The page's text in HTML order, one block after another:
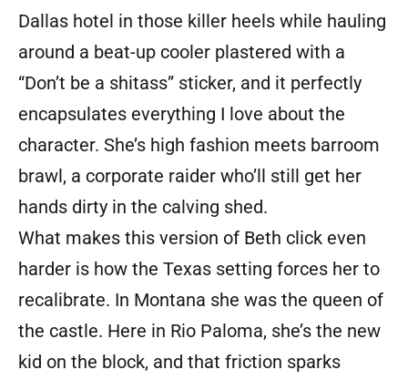
Dallas hotel in those killer heels while hauling
around a beat-up cooler plastered with a
“Don’t be a shitass” sticker, and it perfectly
encapsulates everything I love about the
character. She’s high fashion meets barroom
brawl, a corporate raider who’ll still get her
hands dirty in the calving shed.
What makes this version of Beth click even
harder is how the Texas setting forces her to
recalibrate. In Montana she was the queen of
the castle. Here in Rio Paloma, she’s the new
kid on the block, and that friction sparks